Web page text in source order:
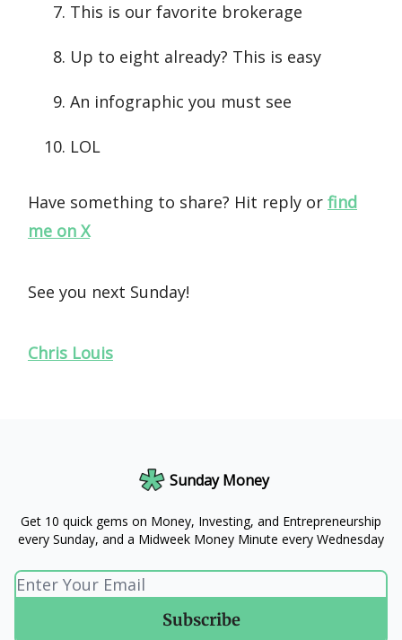
This is our favorite brokerage
Up to eight already? This is easy
An infographic you must see
LOL
Have something to share? Hit reply or find
me on X
See you next Sunday!
Chris Louis
Sunday Money
Get 10 quick gems on Money, Investing, and Entrepreneurship
every Sunday, and a Midweek Money Minute every Wednesday